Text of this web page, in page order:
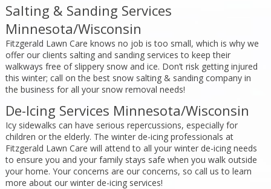
Salting & Sanding Services
Minnesota/Wisconsin
Fitzgerald Lawn Care knows no job is too small, which is why we
offer our clients salting and sanding services to keep their
walkways free of slippery snow and ice. Don’t risk getting injured
this winter; call on the best snow salting & sanding company in
the business for all your snow removal needs!
De-Icing Services Minnesota/Wisconsin
Icy sidewalks can have serious repercussions, especially for
children or the elderly. The winter de-icing professionals at
Fitzgerald Lawn Care will attend to all your winter de-icing needs
to ensure you and your family stays safe when you walk outside
your home. Your concerns are our concerns, so call us to learn
more about our winter de-icing services!